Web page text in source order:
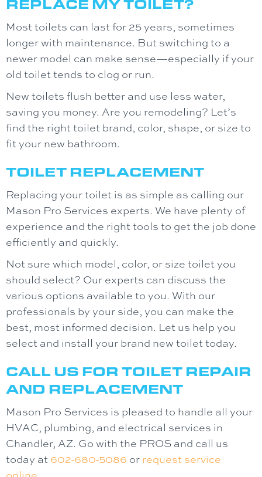
REPLACE MY TOILET?
Most toilets can last for 25 years, sometimes
longer with maintenance. But switching to a
newer model can make sense—especially if your
old toilet tends to clog or run.
New toilets flush better and use less water,
saving you money. Are you remodeling? Let’s
find the right toilet brand, color, shape, or size to
fit your new bathroom.
TOILET REPLACEMENT
Replacing your toilet is as simple as calling our
Mason Pro Services experts. We have plenty of
experience and the right tools to get the job done
efficiently and quickly.
Not sure which model, color, or size toilet you
should select? Our experts can discuss the
various options available to you. With our
professionals by your side, you can make the
best, most informed decision. Let us help you
select and install your brand new toilet today.
CALL US FOR TOILET REPAIR
AND REPLACEMENT
Mason Pro Services is pleased to handle all your
HVAC, plumbing, and electrical services in
Chandler, AZ. Go with the PROS and call us
today at 602-680-5086 or request service